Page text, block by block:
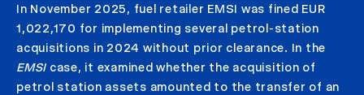
In November 2025, fuel retailer EMSI was fined EUR
1,022,170 for implementing several petrol-station
acquisitions in 2024 without prior clearance. In the
EMSI case, it examined whether the acquisition of
petrol station assets amounted to the transfer of an